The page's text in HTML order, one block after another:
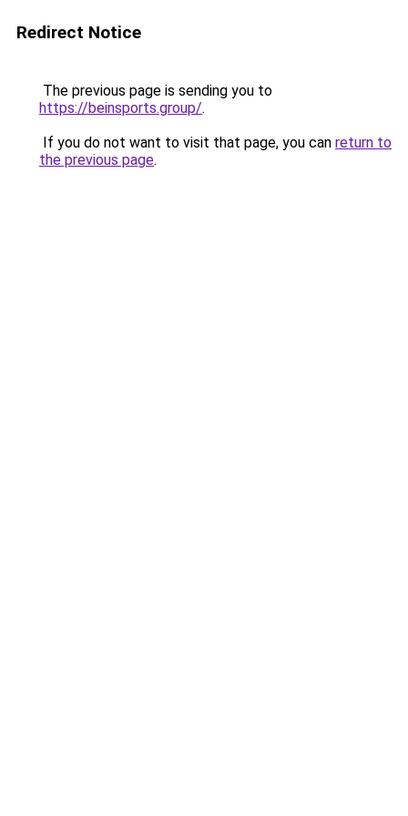
Redirect Notice
The previous page is sending you to
https://beinsports.group/.
If you do not want to visit that page, you can return to
the previous page.